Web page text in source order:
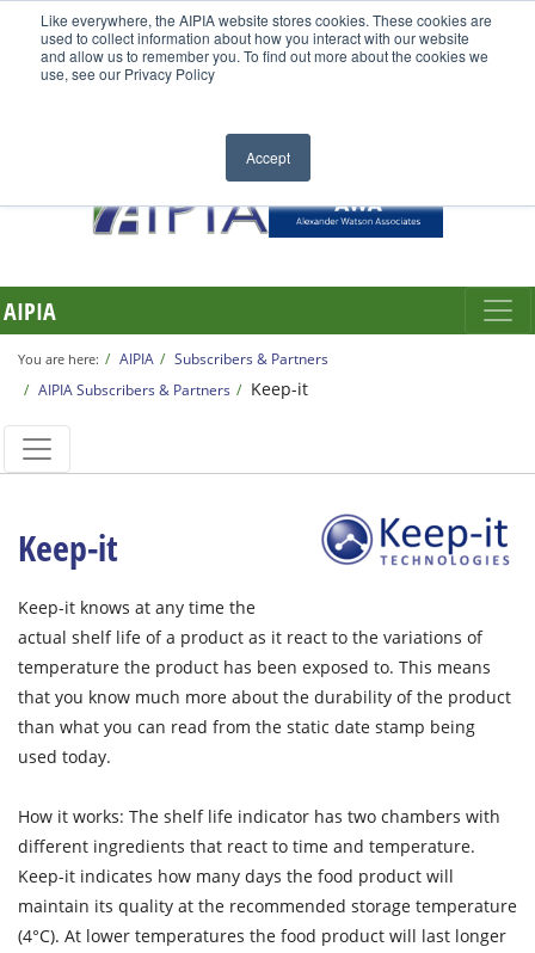
Like everywhere, the AIPIA website stores cookies. These cookies are
used to collect information about how you interact with our website
and allow us to remember you. To find out more about the cookies we
use, see our Privacy Policy
Accept
AIPIA
You are here: AIPIA
Subscribers & Partners
AIPIA Subscribers & Partners
Keep-it
Keep-it
Keep-it knows at any time the
actual shelf life of a product as it react to the variations of
temperature the product has been exposed to. This means
that you know much more about the durability of the product
than what you can read from the static date stamp being
used today.
How it works: The shelf life indicator has two chambers with
different ingredients that react to time and temperature.
Keep-it indicates how many days the food product will
maintain its quality at the recommended storage temperature
(4°C). At lower temperatures the food product will last longer